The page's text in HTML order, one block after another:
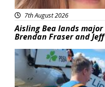
7th August 2026
Aisling Bea lands
Brendan Fraser and
Featured